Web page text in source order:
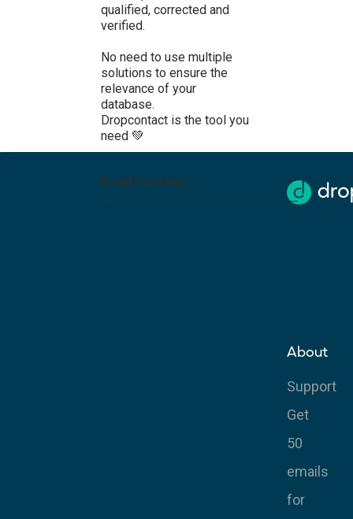
qualified, corrected and
verified.
No need to use multiple
solutions to ensure the
relevance of your
database.
Dropcontact is the tool you
need 💚
Email Checker
About
Support
Get
50
emails
for